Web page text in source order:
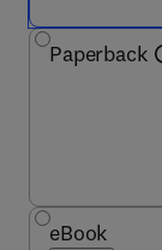
Paperback
eBook